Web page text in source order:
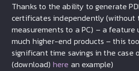
Thanks to the ability to generate
certificates independently (without
measurements to a PC) – a feature
much higher-end products – this
significant time savings in the case
(download) here an example)